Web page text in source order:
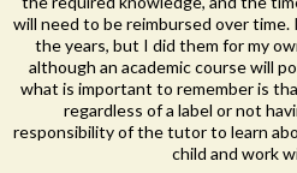
will need to be reimbursed over time.
the years, but I did them for my
although an academic course will
what is important to remember is
regardless of a label or not
responsibility of the tutor to learn
child and work